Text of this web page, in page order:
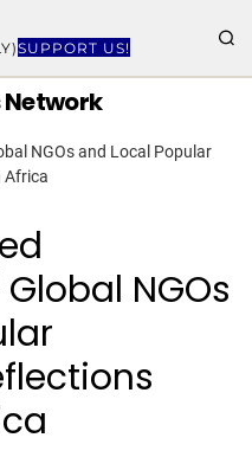
SUPPORT US!
Network
NGOs and Local Popular
Africa
NGOs